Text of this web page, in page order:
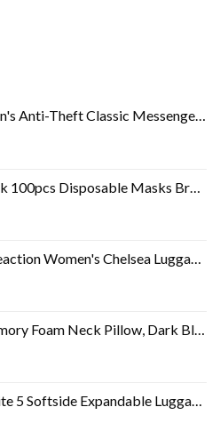
Classic Messenger Bag, Black, One Size
Breathable 3 Layer Masks Mouth Cover for Adult Men & Women
Chevron Softside 8-Wheel Spinner Expandable Suitcase, Black, 4 Underseater
Foam Neck Pillow, Dark Blue
with 4 Spinner Wheels, Lightweight Suitcase, Men and Women, Black, 2…